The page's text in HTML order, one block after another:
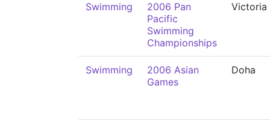
Swimming
2006 Pan
Pacific
Swimming
Championships
Victoria
Swimming
2006 Asian
Games
Doha